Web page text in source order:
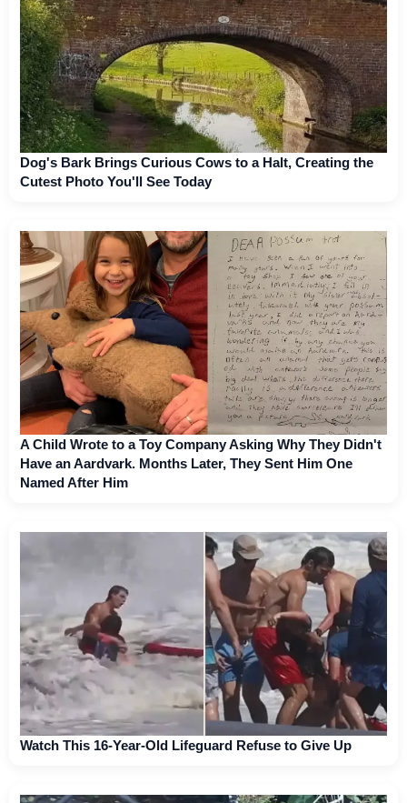
Dog's Bark Brings Curious Cows to a Halt, Creating the
Cutest Photo You'll See Today
A Child Wrote to a Toy Company Asking Why They Didn't
Have an Aardvark. Months Later, They Sent Him One
Named After Him
Watch This 16-Year-Old Lifeguard Refuse to Give Up